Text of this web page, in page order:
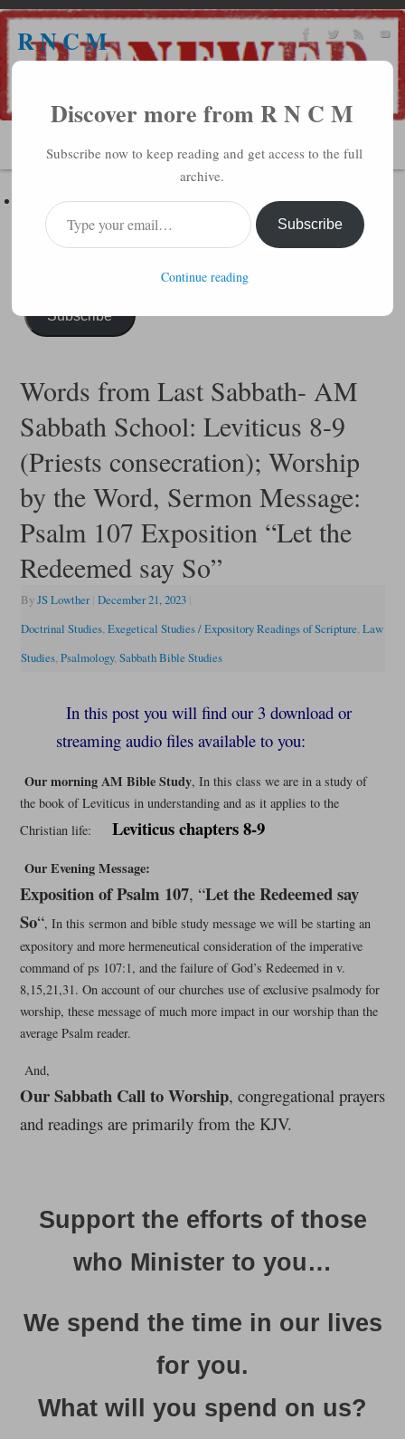
R N C M
A BIBLICAL REALITY MINISTRY
MENU
Subscribe to R N C M via Email
Enter your email address to subscribe to this blog and receive
notifications of new posts by email.
Subscribe
Words from Last Sabbath- AM
Sabbath School: Leviticus 8-9
(Priests consecration); Worship
by the Word, Sermon Message:
Psalm 107 Exposition “Let the
Redeemed say So”
ByJS Lowther December 21, 2023
Doctrinal Studies, Exegetical Studies / Expository Readings of Scripture, Law
Studies, Psalmology, Sabbath Bible Studies
In this post you will find our 3 download or
streaming audio files available to you:
Our morning AM Bible Study, In this class we are in a study of
the book of Leviticus in understanding and as it applies to the
Christian life: Leviticus chapters 8-9
Our Evening Message:
Exposition of Psalm 107, “Let the Redeemed say
So“, In this sermon and bible study message we will be starting an
expository and more hermeneutical consideration of the imperative
command of ps 107:1, and the failure of God’s Redeemed in v.
8,15,21,31. On account of our churches use of exclusive psalmody for
worship, these message of much more impact in our worship than the
average Psalm reader.
And,
Our Sabbath Call to Worship, congregational prayers
and readings are primarily from the KJV.
Support the efforts of those
who Minister to you…
We spend the time in our lives
for you.
What will you spend on us?
Discover more from R N C M
Subscribe now to keep reading and get access to the full
archive.
Subscribe
Continue reading